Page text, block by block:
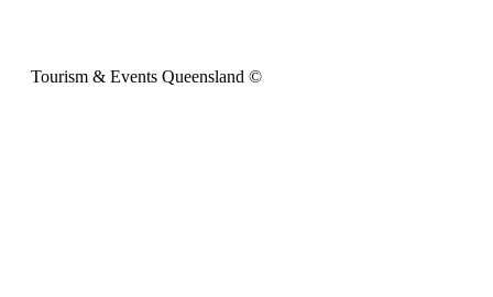
Tourism & Events Queensland ©